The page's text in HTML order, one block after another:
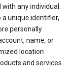
any individual.
unique identifier,
personally
name, or
location
and services